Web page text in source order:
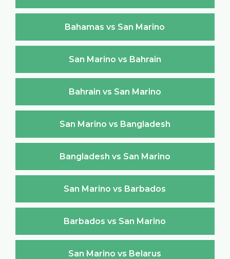
Bahamas vs San Marino
San Marino vs Bahrain
Bahrain vs San Marino
San Marino vs Bangladesh
Bangladesh vs San Marino
San Marino vs Barbados
Barbados vs San Marino
San Marino vs Belarus